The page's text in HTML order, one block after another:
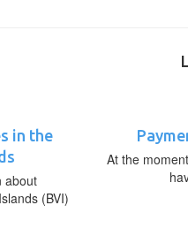
in the
about
(BVI)
At the